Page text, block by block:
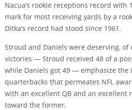
Nacua’s rookie receptions record with
mark for most receiving yards by a
Ditka’s record had stood since 1961.
Stroud and Daniels were deserving,
victories — Stroud received 48 of a
while Daniels got 49 — emphasize the
quarterbacks that permeates NFL
with an excellent QB and an excellent
toward the former.